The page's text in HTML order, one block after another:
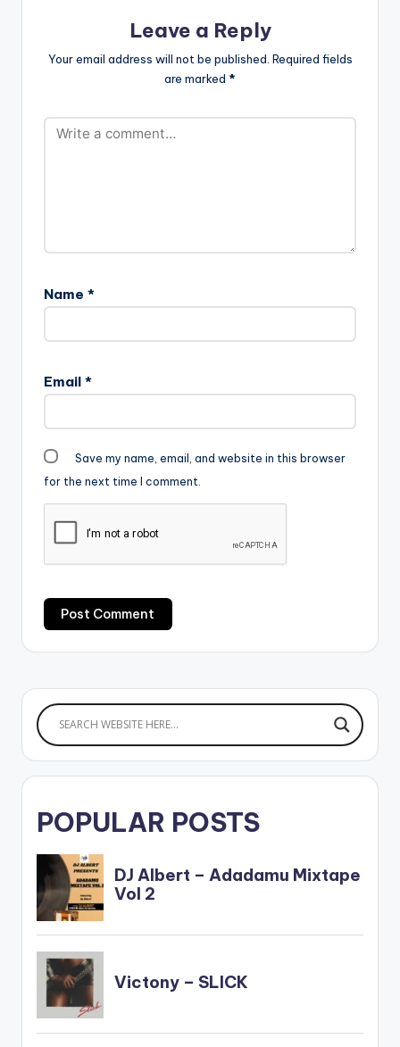
Leave a Reply
Your email address will not be published. Required fields
are marked *
Name *
Email *
Save my name, email, and website in this browser
for the next time I comment.
POPULAR POSTS